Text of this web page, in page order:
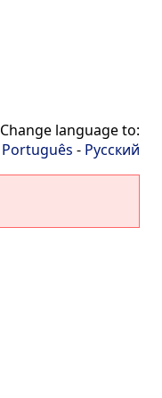
Change language to:
Português - Русский